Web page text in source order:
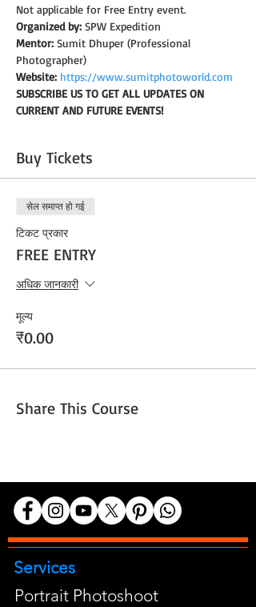
Not applicable for Free Entry event.
Organized by: SPW Expedition
Mentor: Sumit Dhuper (Professional
Photographer)
Website: https://www.sumitphotoworld.com
SUBSCRIBE US TO GET ALL UPDATES ON
CURRENT AND FUTURE EVENTS!
Buy Tickets
सेल समाप्त हो गई
टिकट प्रकार
FREE ENTRY
अधिक जानकारी
मूल्य
₹0.00
Share This Course
Services
Portrait Photoshoot